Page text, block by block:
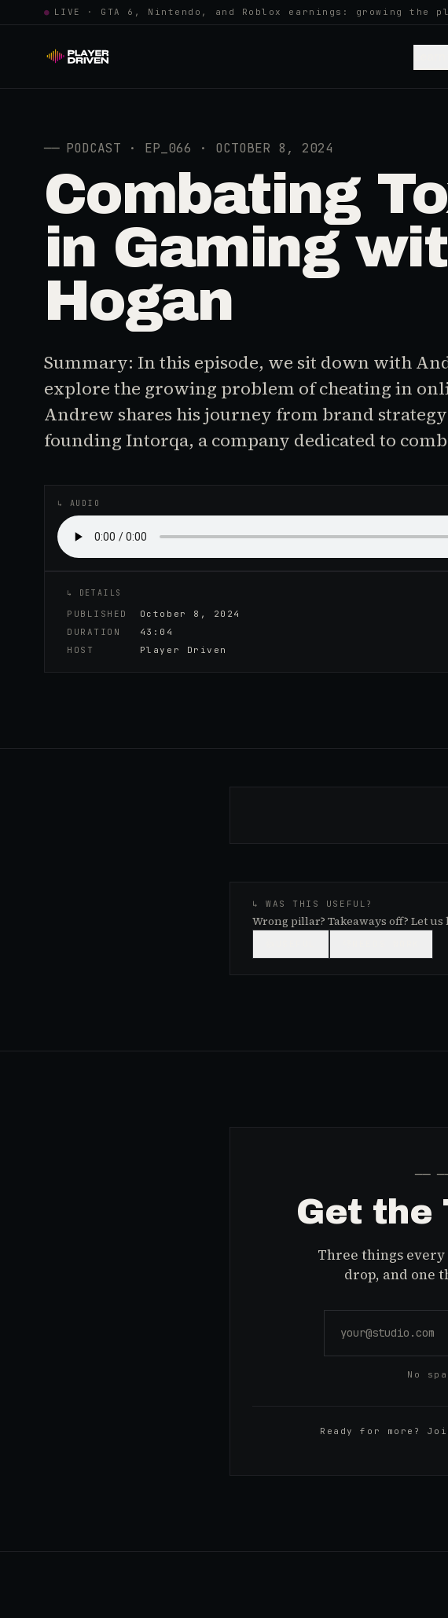
● LIVE · GTA 6, Nintendo, and Roblox earnings: growing the
── PODCAST · EP_066 · OCTOBER 8, 2024
Combating
in Gaming
Hogan
Summary: In this episode, we sit down with
explore the growing problem of cheating in
Andrew shares his journey from brand strategy
founding Intorqa, a company dedicated to
↳ AUDIO
↳ DETAILS
PUBLISHED
October 8, 2024
DURATION
43:04
HOST
Player Driven
↳ WAS THIS USEFUL?
Wrong pillar? Takeaways off? Let
──
Get the
Three things every
drop, and one
No
Ready for more?